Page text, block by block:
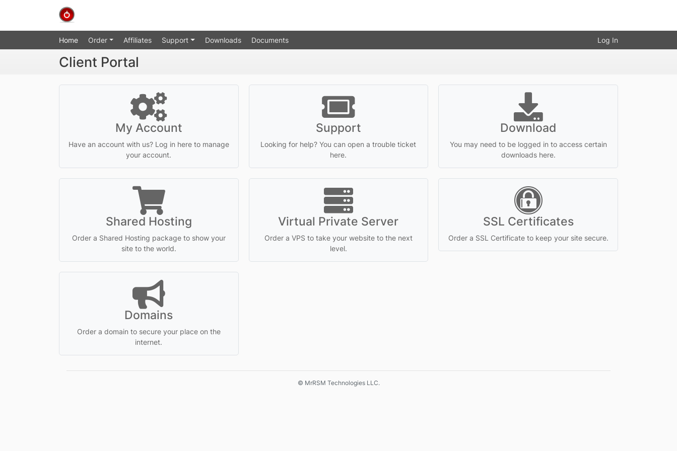
Home Order Affiliates Support Downloads Documents Log In
Client Portal
My Account
Have an account with us? Log in here to manage
your account.
Support
Looking for help? You can open a trouble ticket
here.
Download
You may need to be logged in to access certain
downloads here.
Shared Hosting
Order a Shared Hosting package to show your
site to the world.
Virtual Private Server
Order a VPS to take your website to the next
level.
SSL Certificates
Order a SSL Certificate to keep your site secure.
Domains
Order a domain to secure your place on the
internet.
© MrRSM Technologies LLC.